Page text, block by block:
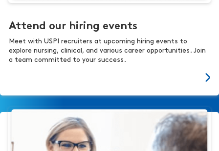
Attend our hiring events
Meet with USPI recruiters at upcoming hiring events to
explore nursing, clinical, and various career opportunities. Join
a team committed to your success.